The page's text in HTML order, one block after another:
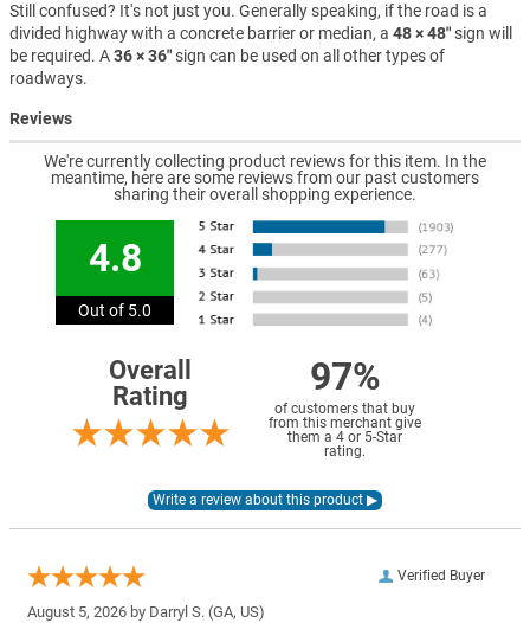
Still confused? It's not just you. Generally speaking, if the road is a
divided highway with a concrete barrier or median, a 48 × 48″sign will
be required. A36 × 36″sign can be used on all other types of
roadways.
Reviews
We're currently collecting product reviews for this item. In the
meantime, here are some reviews from our past customers
sharing their overall shopping experience.
4.8
Out of 5.0
Overall
Rating
97%
of customers that buy
from this merchant give
them a 4 or 5-Star
rating.
Verified Buyer
August 5, 2026 by Darryl S. (GA, US)